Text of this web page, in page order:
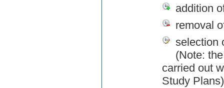
addition
removal
selection
(Note:
carried out
Study Plans)